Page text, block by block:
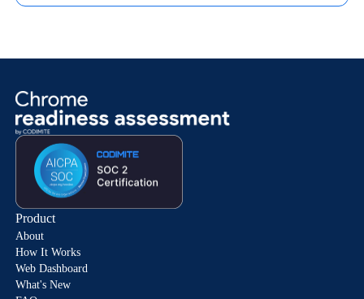
Product
About
How It Works
Web Dashboard
What's New